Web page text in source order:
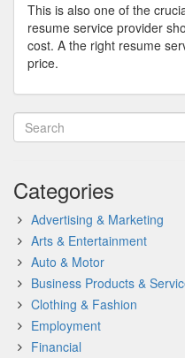
This is also one of the
resume service provider
cost. A the right resume
price.
Categories
Advertising & Marketing
Arts & Entertainment
Auto & Motor
Business Products &
Clothing & Fashion
Employment
Financial